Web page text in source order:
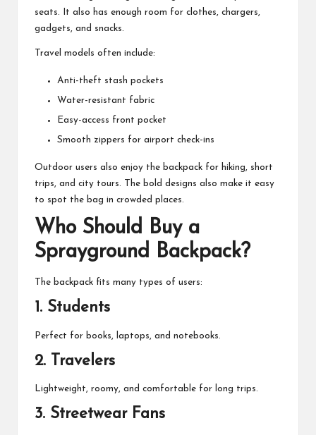
seats. It also has enough room for clothes, chargers,
gadgets, and snacks.
Travel models often include:
Anti-theft stash pockets
Water-resistant fabric
Easy-access front pocket
Smooth zippers for airport check-ins
Outdoor users also enjoy the backpack for hiking, short
trips, and city tours. The bold designs also make it easy
to spot the bag in crowded places.
Who Should Buy a
Sprayground Backpack?
The backpack fits many types of users:
1. Students
Perfect for books, laptops, and notebooks.
2. Travelers
Lightweight, roomy, and comfortable for long trips.
3. Streetwear Fans